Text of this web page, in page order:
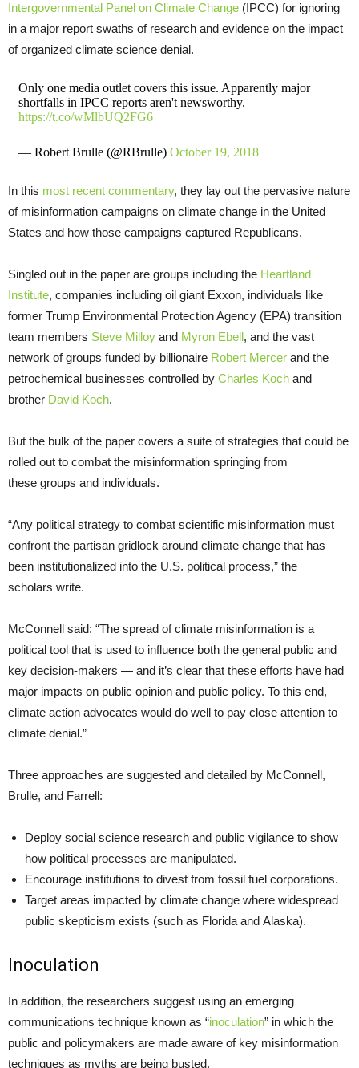
Intergovernmental Panel on Climate Change (IPCC) for ignoring
in a major report swaths of research and evidence on the impact
of organized climate science denial.
Only one media outlet covers this issue. Apparently major
shortfalls in IPCC reports aren't newsworthy.
https://t.co/wMlbUQ2FG6
— Robert Brulle (@RBrulle) October 19, 2018
In this most recent commentary, they lay out the pervasive nature
of misinformation campaigns on climate change in the United
States and how those campaigns captured Republicans.
Singled out in the paper are groups including the Heartland
Institute, companies including oil giant Exxon, individuals like
former Trump Environmental Protection Agency (EPA) transition
team members Steve Milloy and Myron Ebell, and the vast
network of groups funded by billionaire Robert Mercer and the
petrochemical businesses controlled by Charles Koch and
brother David Koch.
But the bulk of the paper covers a suite of strategies that could be
rolled out to combat the misinformation springing from
these groups and individuals.
“Any political strategy to combat scientific misinformation must
confront the partisan gridlock around climate change that has
been institutionalized into the U.S. political process,” the
scholars write.
McConnell said: “The spread of climate misinformation is a
political tool that is used to influence both the general public and
key decision-makers — and it’s clear that these efforts have had
major impacts on public opinion and public policy. To this end,
climate action advocates would do well to pay close attention to
climate denial.”
Three approaches are suggested and detailed by McConnell,
Brulle, and Farrell:
Deploy social science research and public vigilance to show
how political processes are manipulated.
Encourage institutions to divest from fossil fuel corporations.
Target areas impacted by climate change where widespread
public skepticism exists (such as Florida and Alaska).
Inoculation
In addition, the researchers suggest using an emerging
communications technique known as “inoculation” in which the
public and policymakers are made aware of key misinformation
techniques as myths are being busted.